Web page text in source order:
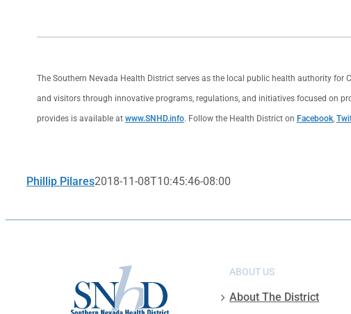
The Southern Nevada Health District serves as the local public health authority for
and visitors through innovative programs, regulations, and initiatives focused on
provides is available at www.SNHD.info. Follow the Health District on Facebook,
Phillip Pilares2018-11-08T10:45:46-08:00
ABOUT US
About The District